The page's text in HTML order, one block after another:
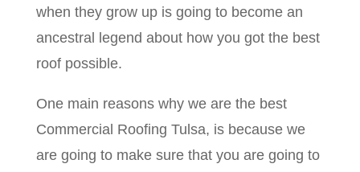
when they grow up is going to become an
ancestral legend about how you got the best
roof possible.
One main reasons why we are the best
Commercial Roofing Tulsa, is because we
are going to make sure that you are going to